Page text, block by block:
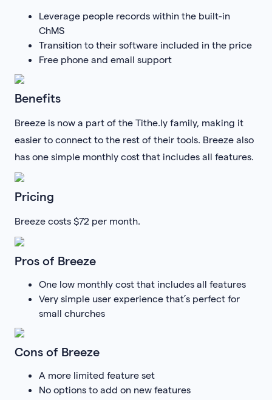
Leverage people records within the built-in
ChMS
Transition to their software included in the price
Free phone and email support
Benefits
Breeze is now a part of the Tithe.ly family, making it
easier to connect to the rest of their tools. Breeze also
has one simple monthly cost that includes all features.
Pricing
Breeze costs $72 per month.
Pros of Breeze
One low monthly cost that includes all features
Very simple user experience that’s perfect for
small churches
Cons of Breeze
A more limited feature set
No options to add on new features